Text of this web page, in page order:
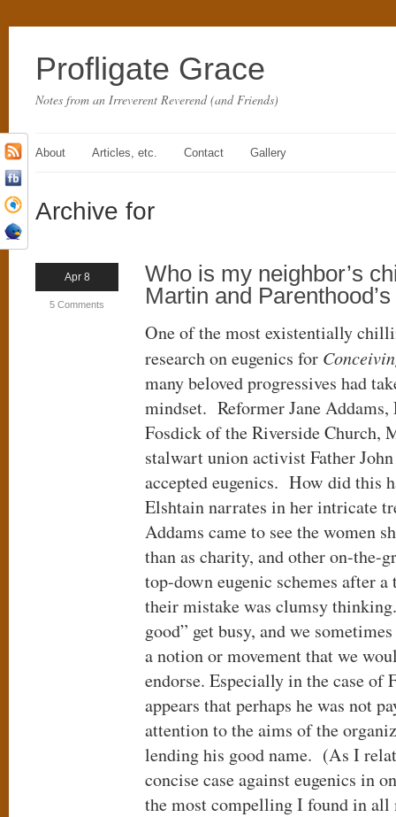
Profligate Grace
Notes from an Irreverent Reverend (and Friends)
About Articles, etc. Contact Gallery
Archive for
Apr 8
5 Comments
Who is my neighbor’s
Martin and
One of the most existentially
research on eugenics for
many beloved progressives had
mindset. Reformer Jane Addams,
Fosdick of the Riverside Church,
stalwart union activist Father
accepted eugenics. How did this
Elshtain narrates in her intricate
Addams came to see the women
than as charity, and other on-the-
top-down eugenic schemes after
their mistake was clumsy
good” get busy, and we
a notion or movement that we
endorse. Especially in the case of
appears that perhaps he was not
attention to the aims of the
lending his good name. (As I
concise case against eugenics in
the most compelling I found in